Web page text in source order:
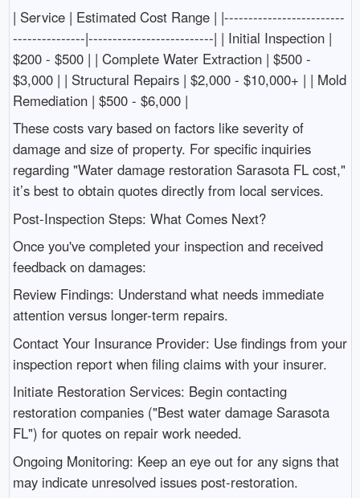
| Service | Estimated Cost Range | |-------------------------
---------------|--------------------------| | Initial Inspection |
$200 - $500 | | Complete Water Extraction | $500 -
$3,000 | | Structural Repairs | $2,000 - $10,000+ | | Mold
Remediation | $500 - $6,000 |
These costs vary based on factors like severity of
damage and size of property. For specific inquiries
regarding "Water damage restoration Sarasota FL cost,"
it’s best to obtain quotes directly from local services.
Post-Inspection Steps: What Comes Next?
Once you've completed your inspection and received
feedback on damages:
Review Findings: Understand what needs immediate
attention versus longer-term repairs.
Contact Your Insurance Provider: Use findings from your
inspection report when filing claims with your insurer.
Initiate Restoration Services: Begin contacting
restoration companies ("Best water damage Sarasota
FL") for quotes on repair work needed.
Ongoing Monitoring: Keep an eye out for any signs that
may indicate unresolved issues post-restoration.